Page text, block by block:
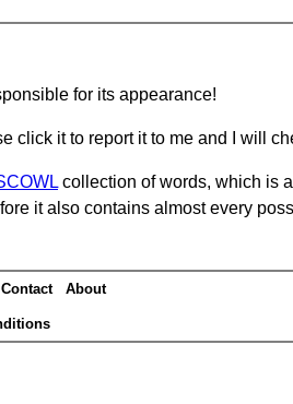
for its appearance!
click it to report it to me and I will
collection of words, which is
it also contains almost every
Contact About